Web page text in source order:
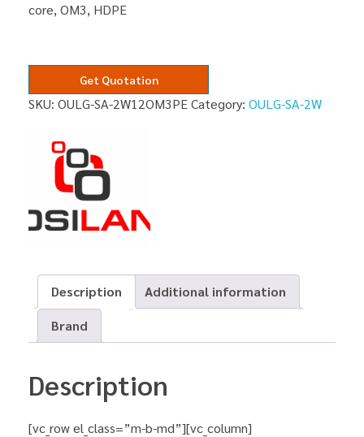
core, OM3, HDPE
Get Quotation
SKU: OULG-SA-2W12OM3PECategory: OULG-SA-2W
Description
Additional information
Brand
Description
[vc_row el_class=”m-b-md”][vc_column]